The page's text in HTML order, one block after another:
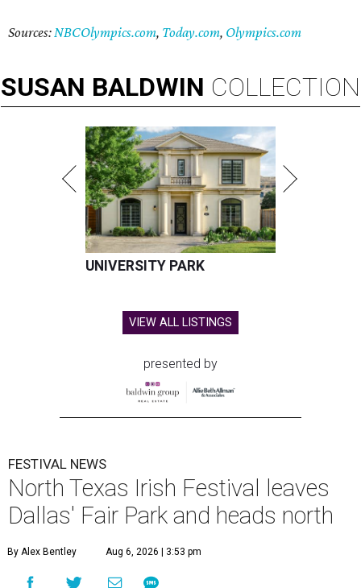
Sources:NBCOlympics.com, Today.com, Olympics.com
SUSAN BALDWIN COLLECTION
UNIVERSITY PARK
VIEW ALL LISTINGS
presented by
FESTIVAL NEWS
North Texas Irish Festival leaves
Dallas' Fair Park and heads north
By Alex Bentley Aug 6, 2026 | 3:53 pm